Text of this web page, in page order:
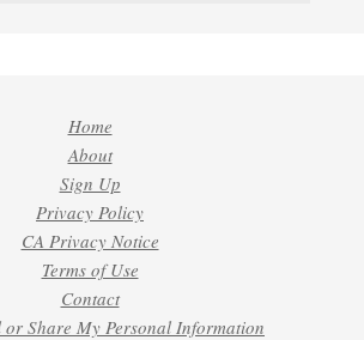
Home
About
Sign Up
Privacy Policy
CA Privacy Notice
Terms of Use
Contact
or Share My Personal Information